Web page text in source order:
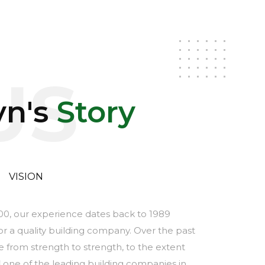
Story
VISION
our experience dates back to 1989
a quality building company. Over the past
from strength to strength, to the extent